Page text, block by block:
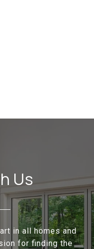
Us
in all homes and
for finding the